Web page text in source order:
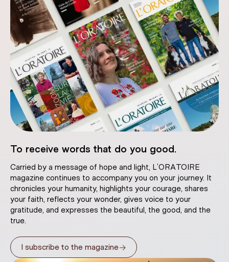
To receive words that do you good.
Carried by a message of hope and light, L’ORATOIRE
magazine continues to accompany you on your journey. It
chronicles your humanity, highlights your courage, shares
your faith, reflects your wonder, gives voice to your
gratitude, and expresses the beautiful, the good, and the
true.
I subscribe to the magazine→